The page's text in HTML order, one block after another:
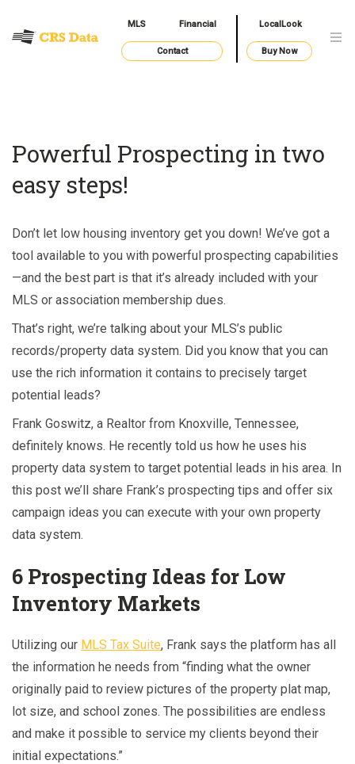
MLS Financial LocalLook
Contact Buy Now
Powerful Prospecting in two
easy steps!
Don’t let low housing inventory get you down! We’ve got a
tool available to you with powerful prospecting capabilities
—and the best part is that it’s already included with your
MLS or association membership dues.
That’s right, we’re talking about your MLS’s public
records/property data system. Did you know that you can
use the rich information it contains to precisely target
potential leads?
Frank Goswitz, a Realtor from Knoxville, Tennessee,
definitely knows. He recently told us how he uses his
property data system to target potential leads in his area. In
this post we’ll share Frank’s prospecting tips and offer six
campaign ideas you can execute with your own property
data system.
6 Prospecting Ideas for Low
Inventory Markets
Utilizing our MLS Tax Suite, Frank says the platform has all
the information he needs from “finding what the owner
originally paid to review pictures of the property plat map,
lot size, and school zones. The possibilities are endless
and make it possible to service my clients beyond their
initial expectations.”